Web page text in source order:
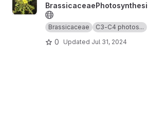
Brassicaceae C3-C4 photos...
0 Updated Jul 31, 2024